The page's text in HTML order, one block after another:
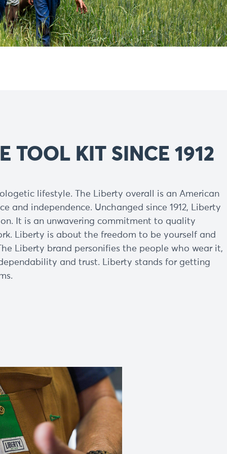
TOOL KIT SINCE 1912
lifestyle. The Liberty overall is an American
and independence. Unchanged since 1912, Liberty
It is an unwavering commitment to quality
Liberty is about the freedom to be yourself and
Liberty brand personifies the people who wear it,
and trust. Liberty stands for getting